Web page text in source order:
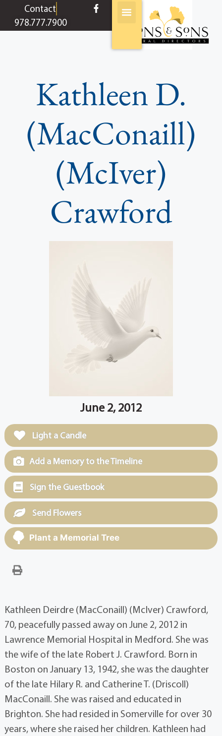
contentContact
978.777.7900
Kathleen D.
(MacConaill)
(McIver)
Crawford
June 2, 2012
Light a Candle
Add a Memory to the Timeline
Sign the Guestbook
Send Flowers
Plant a Memorial Tree
Kathleen Deirdre (MacConaill) (McIver) Crawford,
70, peacefully passed away on June 2, 2012 in
Lawrence Memorial Hospital in Medford. She was
the wife of the late Robert J. Crawford. Born in
Boston on January 13, 1942, she was the daughter
of the late Hilary R. and Catherine T. (Driscoll)
MacConaill. She was raised and educated in
Brighton. She had resided in Somerville for over 30
years, where she raised her children. Kathleen had